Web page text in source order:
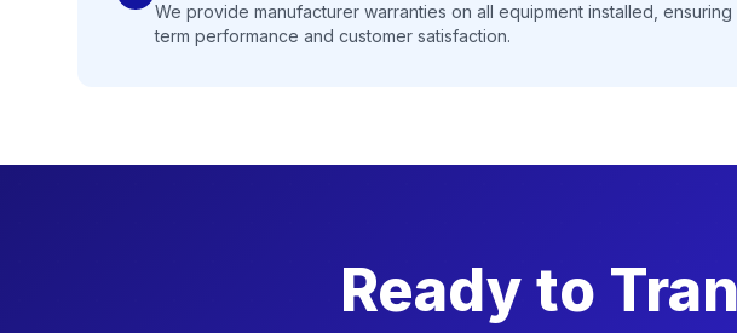
We provide manufacturer warranties on all equipment installed,
term performance and customer satisfaction.
Ready to